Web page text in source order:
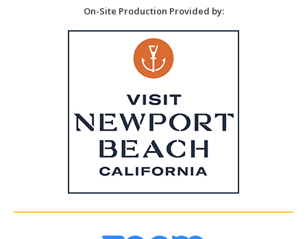
On-Site Production Provided by: